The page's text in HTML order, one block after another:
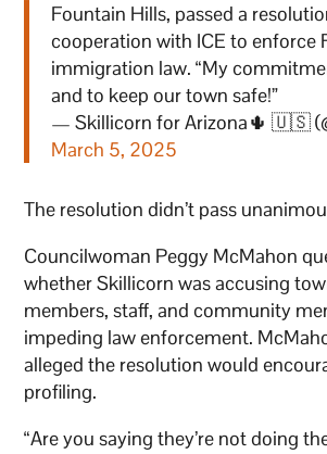
Fountain Hills, passed a
cooperation with ICE to enforce
immigration law. “My
and to keep our town safe!”
— Skillicorn for Arizona🌵 🇺🇸
March 5, 2025
The resolution didn’t pass
Councilwoman Peggy McMahon
whether Skillicorn was accusing
members, staff, and community
impeding law enforcement.
alleged the resolution would
profiling.
“Are you saying they’re not doing